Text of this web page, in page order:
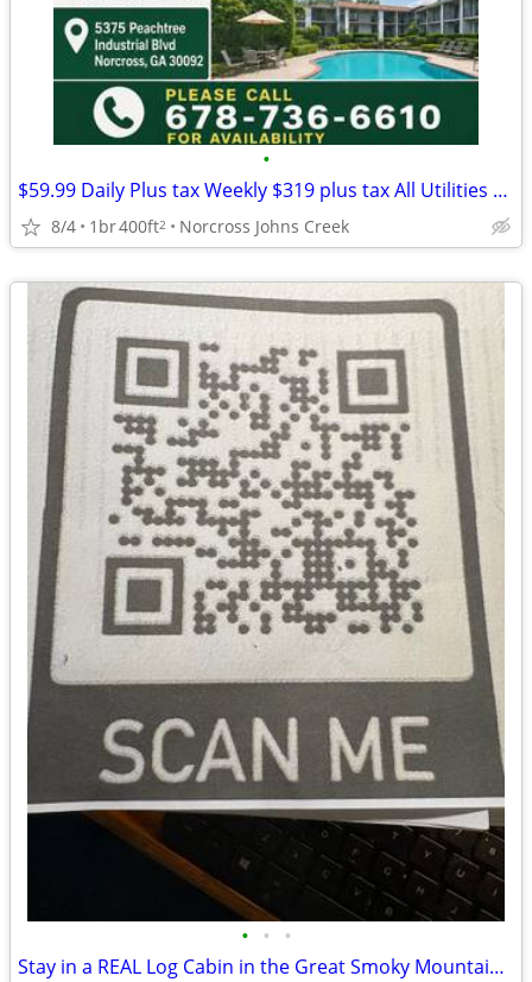
•
$59.99 Daily Plus tax Weekly $319 plus tax All Utilities TV
8/4 1br400ft2 Norcross Johns Creek
• • •
Stay in a REAL Log Cabin in the Great Smoky Mountains!